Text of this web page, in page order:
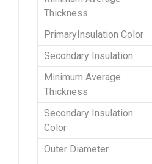
Thickness
PrimaryInsulation Color
Secondary Insulation
Minimum Average
Thickness
Secondary Insulation
Color
Outer Diameter